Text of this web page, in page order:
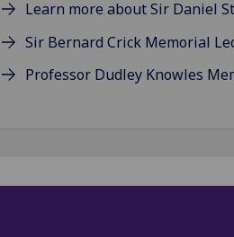
Learn more about Sir Daniel
Sir Bernard Crick Memorial
Professor Dudley Knowles